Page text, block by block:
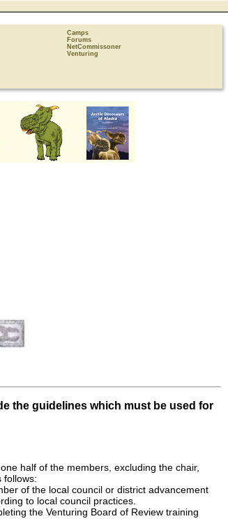
Camps
Forums
NetCommissoner
Venturing
the guidelines which must be used for
half of the members, excluding the chair,
follows:
of the local council or district advancement
to local council practices.
the Venturing Board of Review training